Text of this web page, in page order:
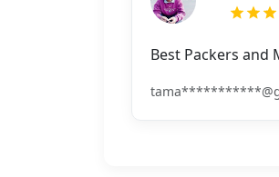
Best Packers and